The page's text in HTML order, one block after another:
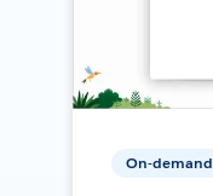
On-demand